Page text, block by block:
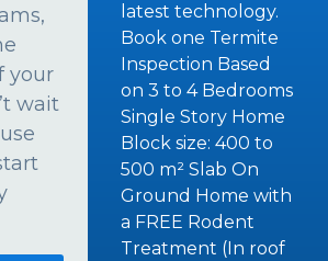
your
wait
latest technology.
Book one Termite
Inspection Based
on 3 to 4 Bedrooms
Single Story Home
Block size: 400 to
500 m² Slab On
Ground Home with
a FREE Rodent
Treatment (In roof